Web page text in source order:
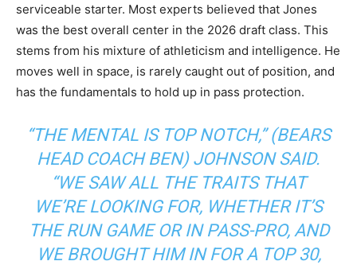
serviceable starter. Most experts believed that Jones
was the best overall center in the 2026 draft class. This
stems from his mixture of athleticism and intelligence. He
moves well in space, is rarely caught out of position, and
has the fundamentals to hold up in pass protection.
“THE MENTAL IS TOP NOTCH,” (BEARS
HEAD COACH BEN) JOHNSON SAID.
“WE SAW ALL THE TRAITS THAT
WE’RE LOOKING FOR, WHETHER IT’S
THE RUN GAME OR IN PASS-PRO, AND
WE BROUGHT HIM IN FOR A TOP 30,